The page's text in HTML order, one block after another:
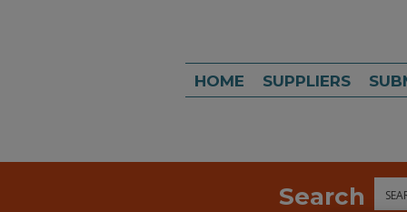
HOME SUPPLIERS
Search